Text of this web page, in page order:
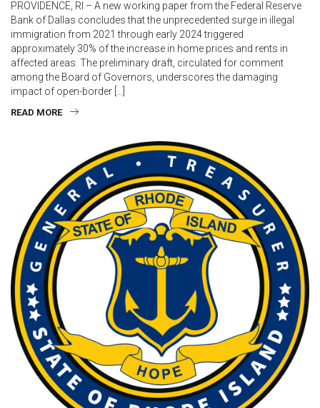
PROVIDENCE, RI – A new working paper from the Federal Reserve
Bank of Dallas concludes that the unprecedented surge in illegal
immigration from 2021 through early 2024 triggered
approximately 30% of the increase in home prices and rents in
affected areas. The preliminary draft, circulated for comment
among the Board of Governors, underscores the damaging
impact of open-border […]
READ MORE